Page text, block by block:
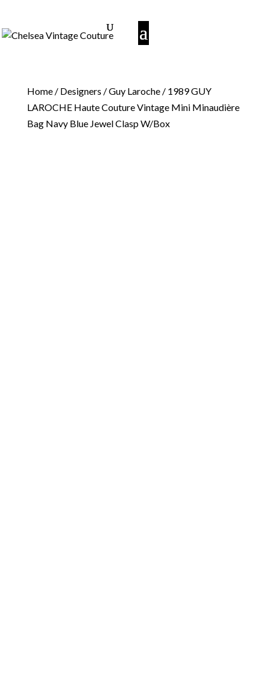
Home/ Designers /Guy Laroche/ 1989 GUY
LAROCHE Haute Couture Vintage Mini Minaudière
Bag Navy Blue Jewel Clasp W/Box